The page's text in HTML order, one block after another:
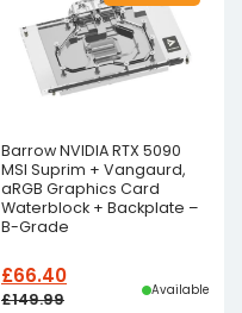
Barrow NVIDIA RTX 5090
MSI Suprim + Vangaurd,
aRGB Graphics Card
Waterblock + Backplate –
B-Grade
£149.99
£66.40
Available